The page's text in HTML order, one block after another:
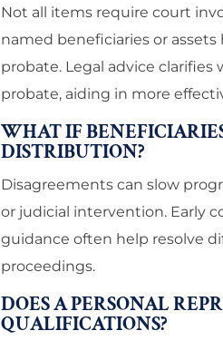
Not all items require court
named beneficiaries or
probate. Legal advice
probate, aiding in more
WHAT IF
DISTRIBUTION?
Disagreements can slow
or judicial intervention. Early
guidance often help resolve
proceedings.
DOES A PERSONAL
QUALIFICATIONS?